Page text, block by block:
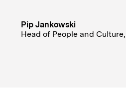
Pip Jankowski
Head of People and